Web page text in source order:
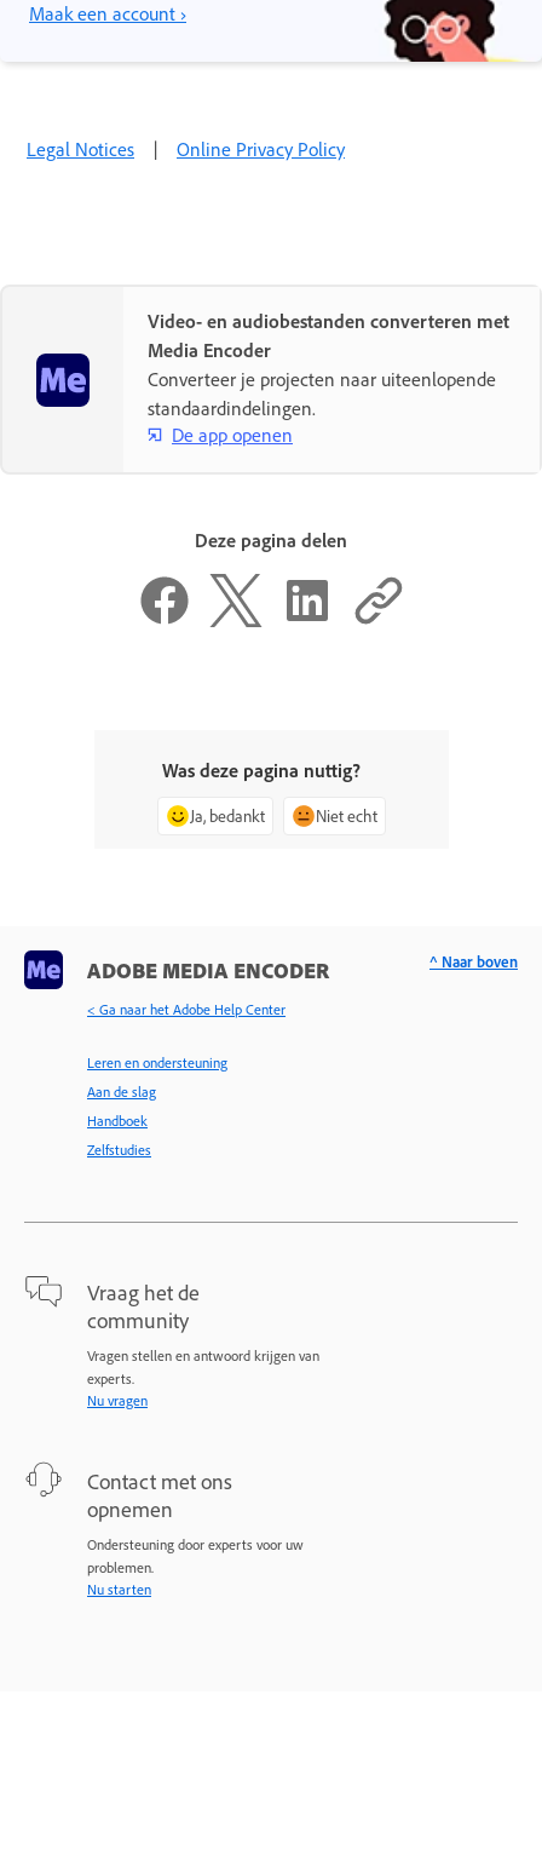
Maak een account ›
Legal Notices | Online Privacy Policy
Video- en audiobestanden converteren met
Media Encoder
Converteer je projecten naar uiteenlopende
standaardindelingen.
De app openen
Deze pagina delen
Was deze pagina nuttig?
Ja, bedankt Niet echt
ADOBE MEDIA ENCODER
< Ga naar het Adobe Help Center
Leren en ondersteuning
Aan de slag
Handboek
Zelfstudies
Vraag het de
community
Vragen stellen en antwoord krijgen van
experts.
Nu vragen
Contact met ons
opnemen
Ondersteuning door experts voor uw
problemen.
Nu starten
^ Naar boven